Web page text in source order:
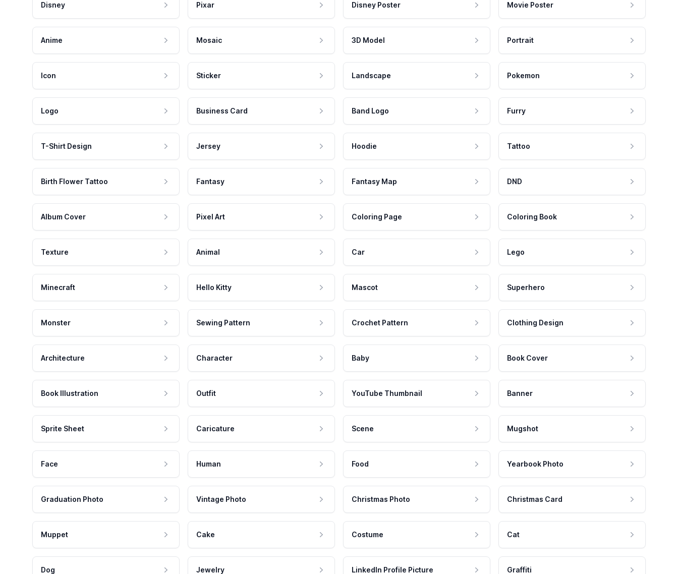
Disney Pixar Disney Poster Movie Poster
Anime Mosaic 3D Model Portrait
Icon Sticker Landscape Pokemon
Logo Business Card Band Logo Furry
T-Shirt Design Jersey Hoodie Tattoo
Birth Flower Tattoo Fantasy Fantasy Map DND
Album Cover Pixel Art Coloring Page Coloring Book
Texture Animal Car Lego
Minecraft Hello Kitty Mascot Superhero
Monster Sewing Pattern Crochet Pattern Clothing Design
Architecture Character Baby Book Cover
Book Illustration Outfit YouTube Thumbnail Banner
Sprite Sheet Caricature Scene Mugshot
Face Human Food Yearbook Photo
Graduation Photo Vintage Photo Christmas Photo Christmas Card
Muppet Cake Costume Cat
Dog Jewelry LinkedIn Profile Picture Graffiti